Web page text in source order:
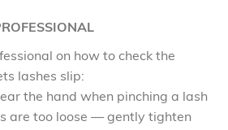
on how to check the
lashes slip:
the hand when pinching a lash
are too loose — gently tighten